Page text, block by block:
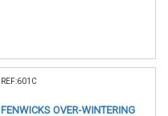
REF:601C
FENWICKS OVER-WINTERING